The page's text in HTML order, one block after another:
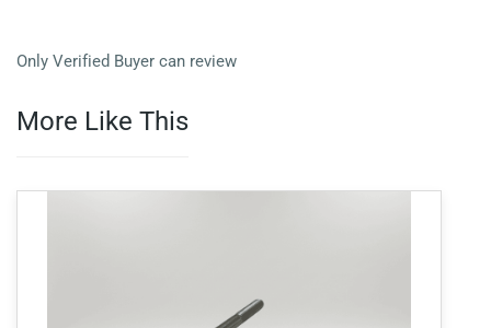
Only Verified Buyer can review
More Like This